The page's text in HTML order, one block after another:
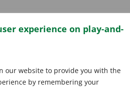
experience on play-and-
our website to provide you with the
by remembering your